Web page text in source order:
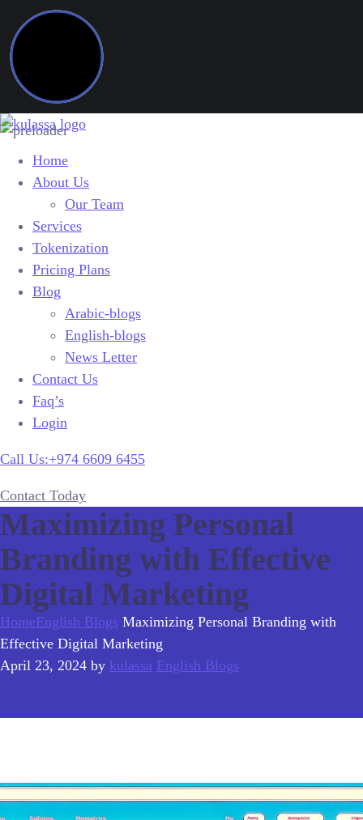
Home
About Us
Our Team
Services
Tokenization
Pricing Plans
Blog
Arabic-blogs
English-blogs
News Letter
Contact Us
Faq’s
Login
Call Us:+974 6609 6455
Contact Today
Maximizing Personal
Branding with Effective
Digital Marketing
HomeEnglish Blogs Maximizing Personal Branding with
Effective Digital Marketing
April 23, 2024 by kulassa English Blogs